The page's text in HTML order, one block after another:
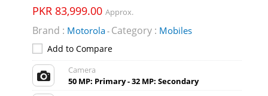
PKR 83,999.00 Approx.
Brand : Motorola- Category : Mobiles
Add to Compare
Camera
50 MP: Primary - 32 MP: Secondary